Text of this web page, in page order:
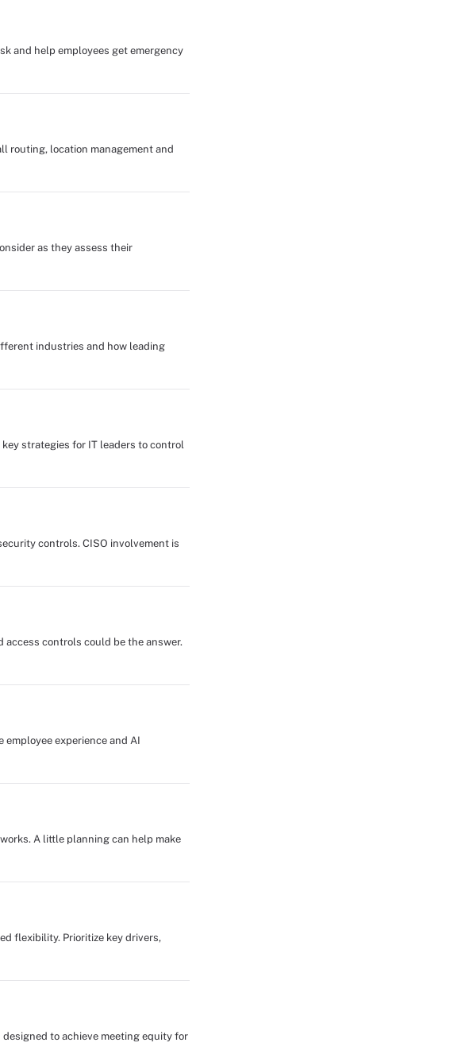
and help employees get emergency
routing, location management and
as they assess their
industries and how leading
strategies for IT leaders to control
controls. CISO involvement is
access controls could be the answer.
experience and AI
A little planning can help make
flexibility. Prioritize key drivers,
to achieve meeting equity for